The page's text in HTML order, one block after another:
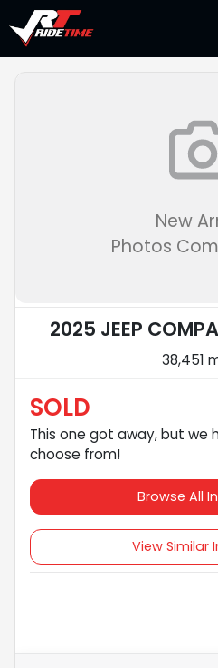
New
Photos
2025 JEEP
38,451
SOLD
This one got away, but we
choose from!
Browse All
View Similar